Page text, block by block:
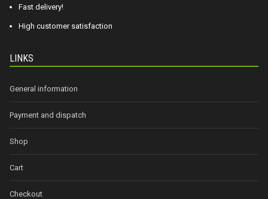
Fast delivery!
High customer satisfaction
LINKS
General information
Payment and dispatch
Shop
Cart
Checkout